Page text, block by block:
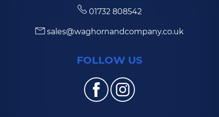
01732 808542
sales@waghornandcompany.co.uk
FOLLOW US